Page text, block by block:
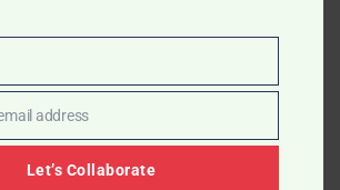
scientific research in
technology and exceptional
our Chennai-based lab is renowned
to precision and reliability in
address
Let’s Collaborate